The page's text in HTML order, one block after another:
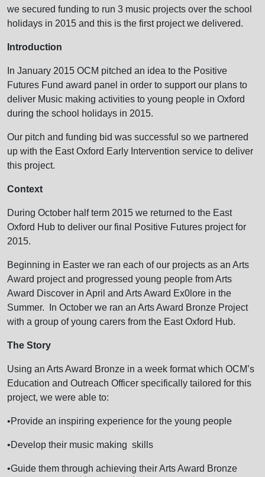
we secured funding to run 3 music projects over the school
holidays in 2015 and this is the first project we delivered.
Introduction
In January 2015 OCM pitched an idea to the Positive
Futures Fund award panel in order to support our plans to
deliver Music making activities to young people in Oxford
during the school holidays in 2015.
Our pitch and funding bid was successful so we partnered
up with the East Oxford Early Intervention service to deliver
this project.
Context
During October half term 2015 we returned to the East
Oxford Hub to deliver our final Positive Futures project for
2015.
Beginning in Easter we ran each of our projects as an Arts
Award project and progressed young people from Arts
Award Discover in April and Arts Award Ex0lore in the
Summer. In October we ran an Arts Award Bronze Project
with a group of young carers from the East Oxford Hub.
The Story
Using an Arts Award Bronze in a week format which OCM’s
Education and Outreach Officer specifically tailored for this
project, we were able to:
•Provide an inspiring experience for the young people
•Develop their music making skills
•Guide them through achieving their Arts Award Bronze